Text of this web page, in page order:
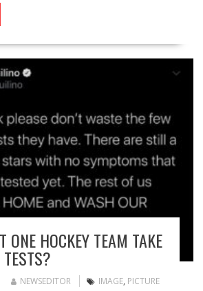
ONE HOCKEY TEAM TAKE
NEWSEDITOR IMAGE, PICTURE